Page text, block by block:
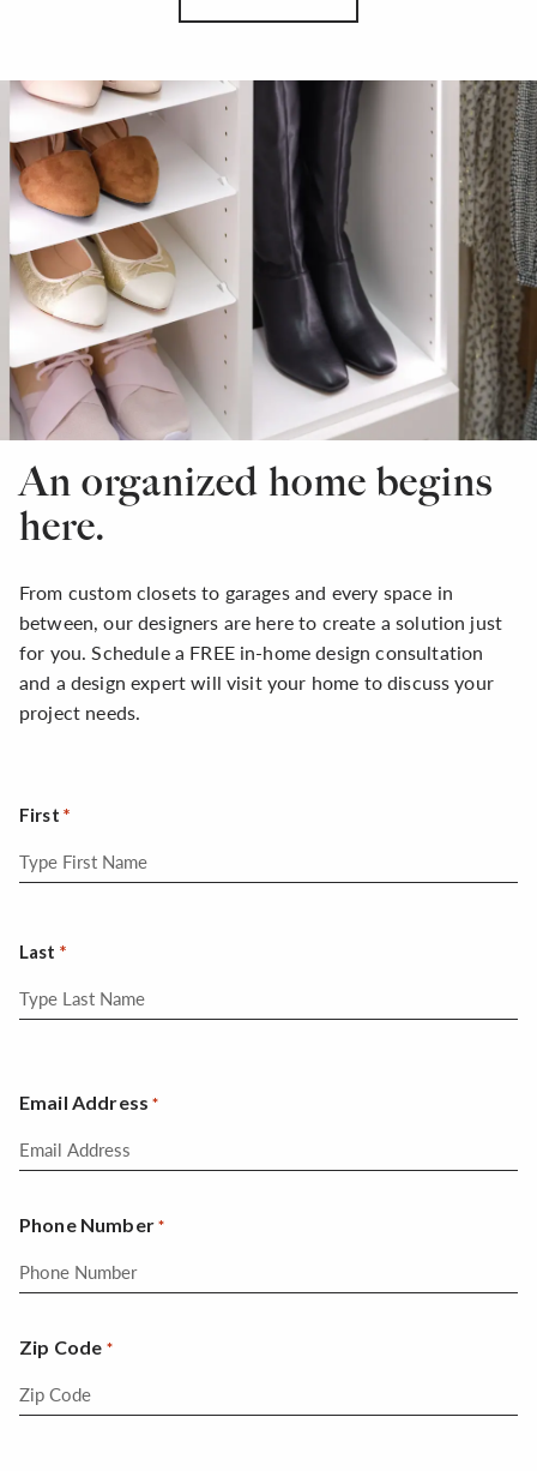
An organized home begins
here.
From custom closets to garages and every space in
between, our designers are here to create a solution just
for you. Schedule a FREE in-home design consultation
and a design expert will visit your home to discuss your
project needs.
First
Last
Email Address *
Phone Number *
Zip Code *